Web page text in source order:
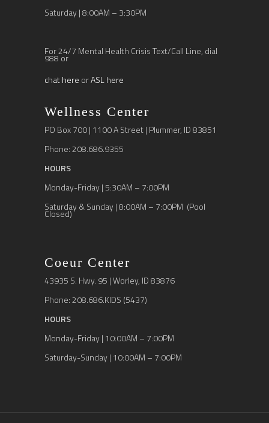
Saturday | 8:00AM – 3:30PM
For 24/7 Mental Health Crisis Text/Call Line, dial
988 or
chat here orASL here
Wellness Center
PO Box 700 | 1100 A Street | Plummer, ID 83851
Phone: 208.686.9355
HOURS
Monday-Friday | 5:30AM – 7:00PM
Saturday & Sunday | 8:00AM – 7:00PM (Pool
Closed)
Coeur Center
43935 S. Hwy. 95 | Worley, ID 83876
Phone: 208.686.KIDS (5437)
HOURS
Monday-Friday | 10:00AM – 7:00PM
Saturday-Sunday | 10:00AM – 7:00PM